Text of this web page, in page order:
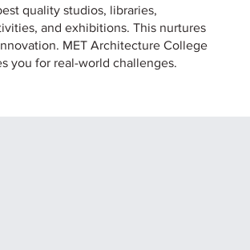
quality studios, libraries,
and exhibitions. This nurtures
MET Architecture College
you for real-world challenges.